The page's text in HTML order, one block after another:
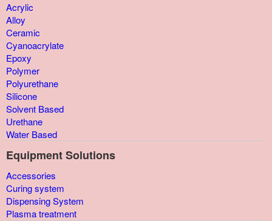
Acrylic
Alloy
Ceramic
Cyanoacrylate
Epoxy
Polymer
Polyurethane
Silicone
Solvent Based
Urethane
Water Based
Equipment Solutions
Accessories
Curing system
Dispensing System
Plasma treatment